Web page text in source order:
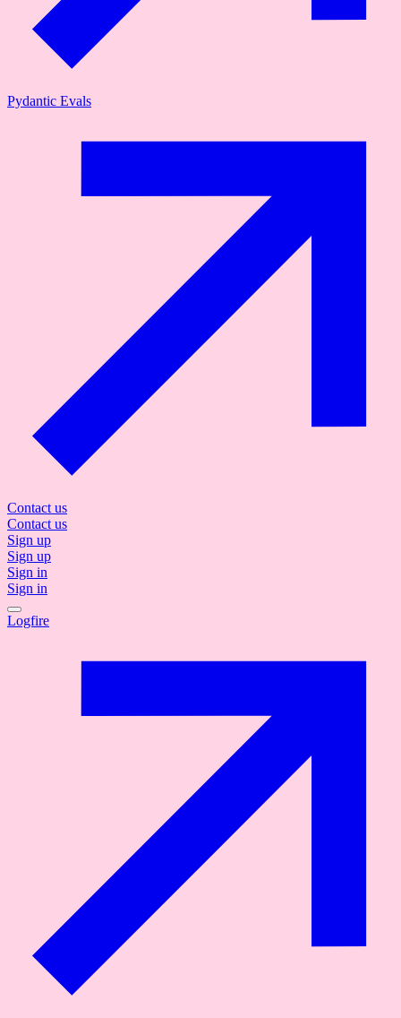
Pydantic Evals
Contact us
Contact us
Sign up
Sign up
Sign in
Sign in
Logfire